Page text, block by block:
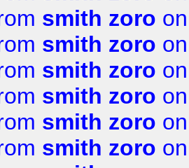
smith zoro
smith zoro
smith zoro
smith zoro
smith zoro
smith zoro